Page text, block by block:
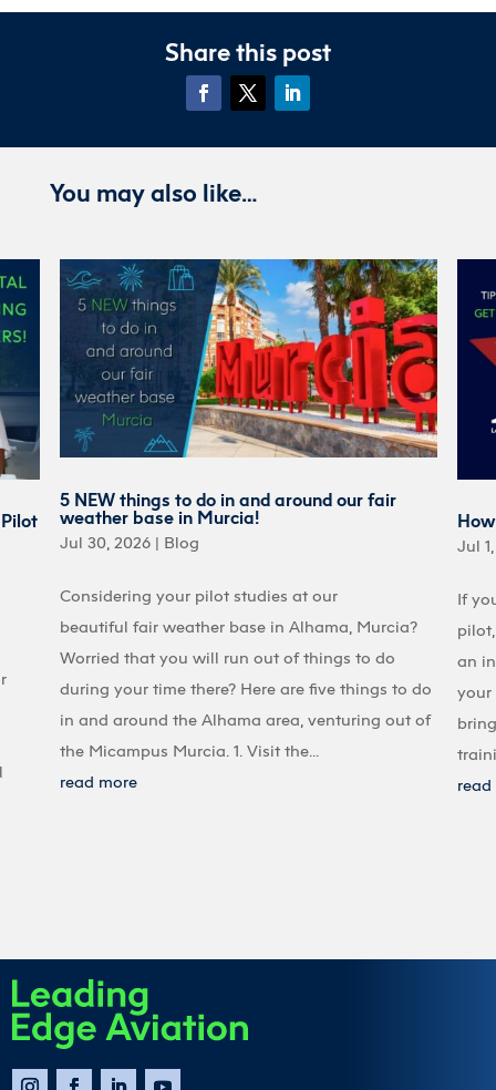
Share this post
You may also like…
5 NEW things to do in and around our fair
weather base in Murcia!
Jul 30, 2026| Blog
Considering your pilot studies at our
beautiful fair weather base in Alhama, Murcia?
Worried that you will run out of things to do
during your time there? Here are five things to do
in and around the Alhama area, venturing out of
the Micampus Murcia. 1. Visit the...
read more
Jul
If
an
your
read